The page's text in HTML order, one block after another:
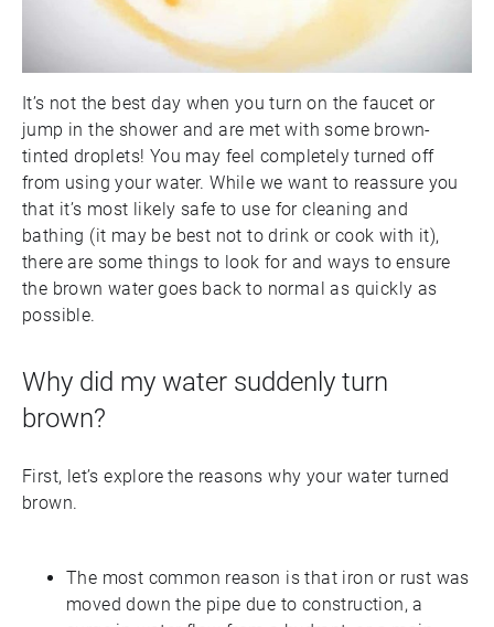
It’s not the best day when you turn on the faucet or
jump in the shower and are met with some brown-
tinted droplets! You may feel completely turned off
from using your water. While we want to reassure you
that it’s most likely safe to use for cleaning and
bathing (it may be best not to drink or cook with it),
there are some things to look for and ways to ensure
the brown water goes back to normal as quickly as
possible.
Why did my water suddenly turn
brown?
First, let’s explore the reasons why your water turned
brown.
The most common reason is that iron or rust was
moved down the pipe due to construction, a